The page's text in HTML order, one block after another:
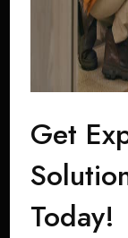
Get
Today!